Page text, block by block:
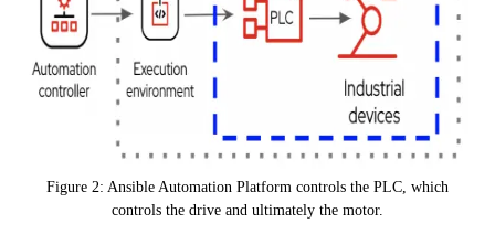
Figure 2: Ansible Automation Platform controls the PLC, which
controls the drive and ultimately the motor.